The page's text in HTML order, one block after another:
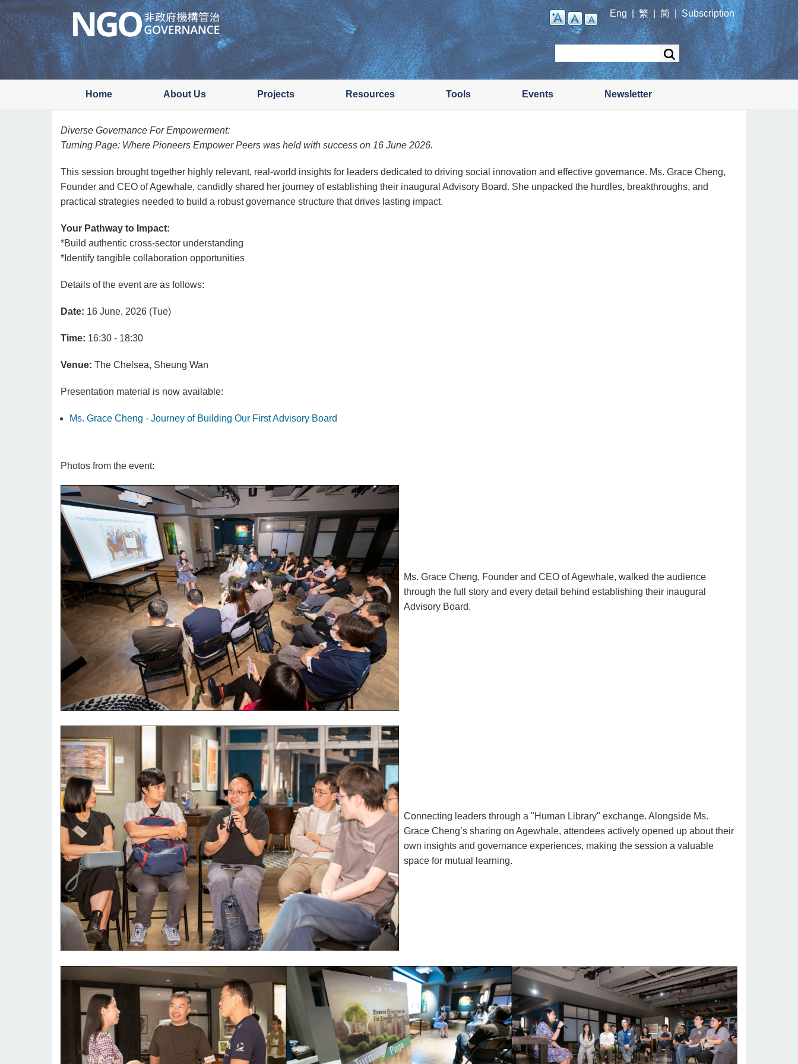
Skip
to
main
Eng | 繁 简 Subscription
Home About Us Projects Resources Tools Events Newsletter
Diverse Governance For Empowerment:
Turning Page: Where Pioneers Empower Peers was held with success on 16 June 2026.
This session brought together highly relevant, real-world insights for leaders dedicated to driving social innovation and effective governance. Ms. Grace Cheng,
Founder and CEO of Agewhale, candidly shared her journey of establishing their inaugural Advisory Board. She unpacked the hurdles, breakthroughs, and
practical strategies needed to build a robust governance structure that drives lasting impact.
Your Pathway to Impact:
*Build authentic cross-sector understanding
*Identify tangible collaboration opportunities
Details of the event are as follows:
Date: 16 June, 2026 (Tue)
Time: 16:30 - 18:30
Venue: The Chelsea, Sheung Wan
Presentation material is now available:
Ms. Grace Cheng - Journey of Building Our First Advisory Board
Photos from the event:
Ms. Grace Cheng, Founder and CEO of Agewhale, walked the audience
through the full story and every detail behind establishing their inaugural
Advisory Board.
Connecting leaders through a "Human Library" exchange. Alongside Ms.
Grace Cheng’s sharing on Agewhale, attendees actively opened up about their
own insights and governance experiences, making the session a valuable
space for mutual learning.